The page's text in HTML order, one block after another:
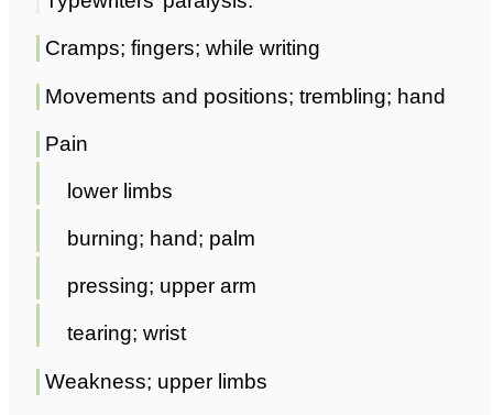
Cramps; fingers; while writing
Movements and positions; trembling; hand
Pain
lower limbs
burning; hand; palm
pressing; upper arm
tearing; wrist
Weakness; upper limbs